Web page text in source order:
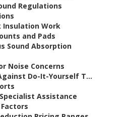
Regulations
Insulation Work
and Pads
Sound Absorption
Noise Concerns
Do-It-Yourself T...
Assistance